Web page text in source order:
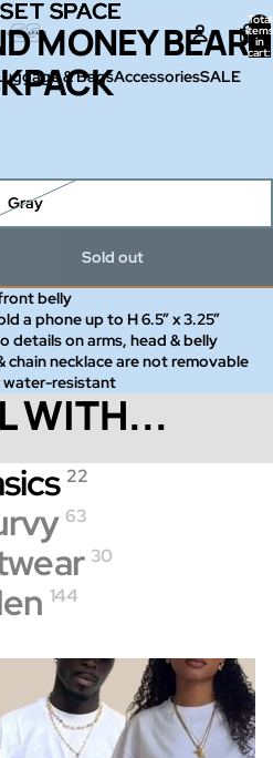
Total
items
in
cart:
& BagsAccessoriesSALE
SPACE
SPACE
MONEY BEAR
Gray
Sold out
belly
a phone up to H 6.5” x 3.25”
details on arms, head & belly
chain necklace are not removable
water-resistant
WITH...
22
63
30
144